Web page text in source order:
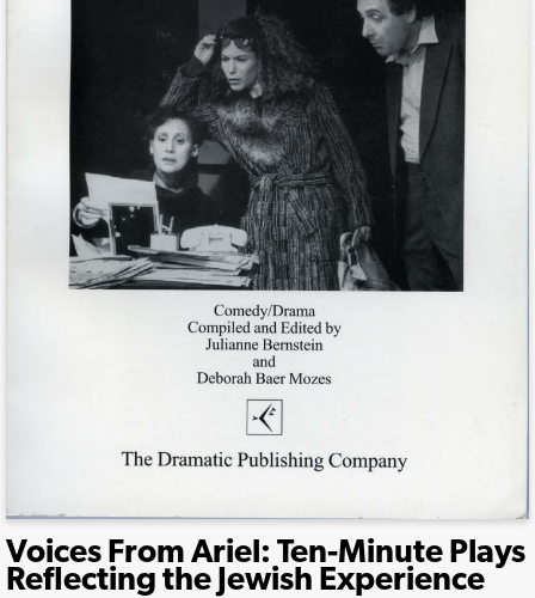
Voices From Ariel: Ten-Minute Plays
Reflecting the Jewish Experience